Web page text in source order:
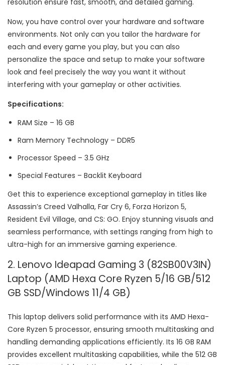
resolution ensure fast, smooth, and detailed gaming.
Now, you have control over your hardware and software
environments. Not only can you tailor the hardware for
each and every game you play, but you can also
personalize the space and setup to make your software
look and feel precisely the way you want it without
interfering with your gameplay or other activities.
Specifications:
RAM Size – 16 GB
Ram Memory Technology – ‎DDR5
Processor Speed – ‎3.5 GHz
Special Features – Backlit Keyboard
Get this to experience exceptional gameplay in titles like
Assassin’s Creed Valhalla, Far Cry 6, Forza Horizon 5,
Resident Evil Village, and CS: GO. Enjoy stunning visuals and
seamless performance, with settings ranging from high to
ultra-high for an immersive gaming experience.
2. Lenovo Ideapad Gaming 3 (82SB00V3IN)
Laptop (AMD Hexa Core Ryzen 5/16 GB/512
GB SSD/Windows 11/4 GB)
This laptop delivers solid performance with its AMD Hexa-
Core Ryzen 5 processor, ensuring smooth multitasking and
handling demanding applications efficiently. Its 16 GB RAM
provides excellent multitasking capabilities, while the 512 GB